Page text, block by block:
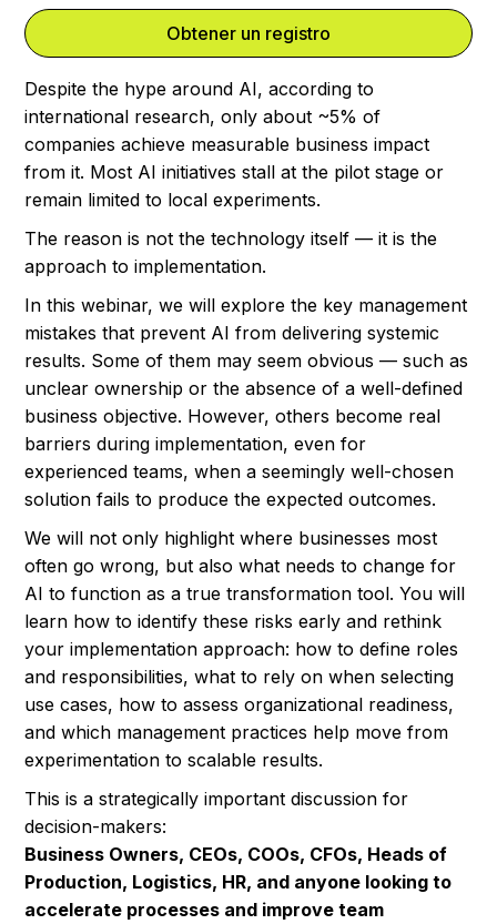
Obtener un registro
Despite the hype around AI, according to
international research, only about ~5% of
companies achieve measurable business impact
from it. Most AI initiatives stall at the pilot stage or
remain limited to local experiments.
The reason is not the technology itself — it is the
approach to implementation.
In this webinar, we will explore the key management
mistakes that prevent AI from delivering systemic
results. Some of them may seem obvious — such as
unclear ownership or the absence of a well-defined
business objective. However, others become real
barriers during implementation, even for
experienced teams, when a seemingly well-chosen
solution fails to produce the expected outcomes.
We will not only highlight where businesses most
often go wrong, but also what needs to change for
AI to function as a true transformation tool. You will
learn how to identify these risks early and rethink
your implementation approach: how to define roles
and responsibilities, what to rely on when selecting
use cases, how to assess organizational readiness,
and which management practices help move from
experimentation to scalable results.
This is a strategically important discussion for
decision-makers:
Business Owners, CEOs, COOs, CFOs, Heads of
Production, Logistics, HR, and anyone looking to
accelerate processes and improve team